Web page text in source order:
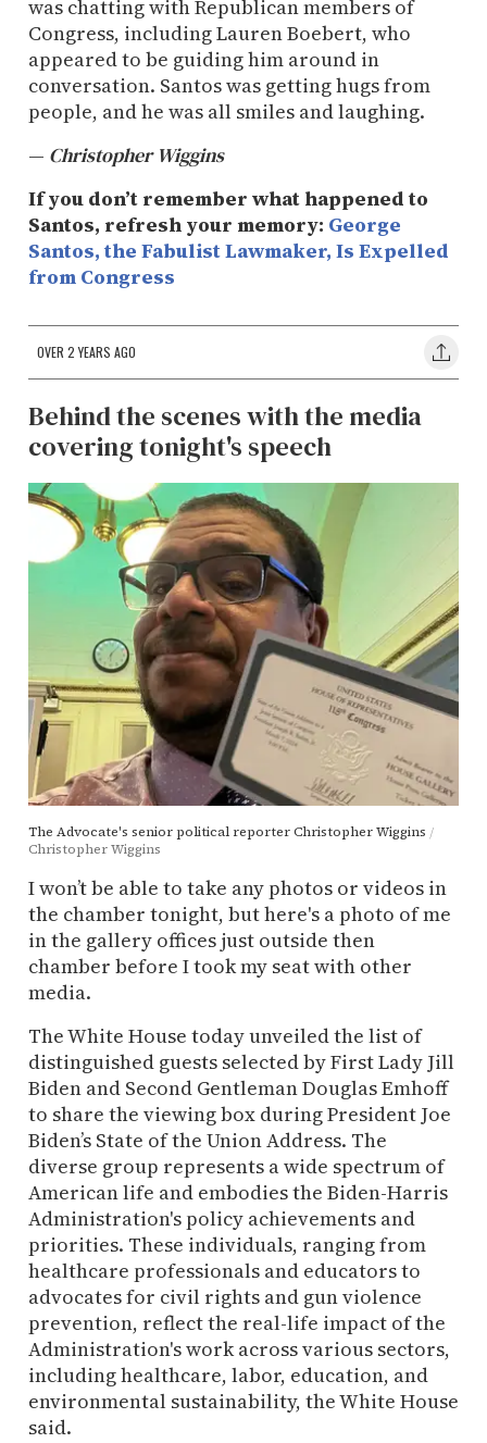
was chatting with Republican members of
Congress, including Lauren Boebert, who
appeared to be guiding him around in
conversation. Santos was getting hugs from
people, and he was all smiles and laughing.
— Christopher Wiggins
If you don’t remember what happened to
Santos, refresh your memory: George
Santos, the Fabulist Lawmaker, Is Expelled
from Congress
OVER 2 YEARS AGO
Behind the scenes with the media
covering tonight's speech
The Advocate's senior political reporter Christopher Wiggins
Christopher Wiggins
I won’t be able to take any photos or videos in
the chamber tonight, but here's a photo of me
in the gallery offices just outside then
chamber before I took my seat with other
media.
The White House today unveiled the list of
distinguished guests selected by First Lady Jill
Biden and Second Gentleman Douglas Emhoff
to share the viewing box during President Joe
Biden’s State of the Union Address. The
diverse group represents a wide spectrum of
American life and embodies the Biden-Harris
Administration's policy achievements and
priorities. These individuals, ranging from
healthcare professionals and educators to
advocates for civil rights and gun violence
prevention, reflect the real-life impact of the
Administration's work across various sectors,
including healthcare, labor, education, and
environmental sustainability, the White House
said.